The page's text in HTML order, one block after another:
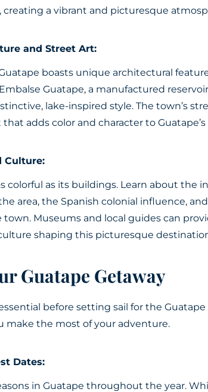
creating a vibrant and picturesque
and Street Art:
boasts unique architectural
Guatape, a manufactured
lake-inspired style. The town’s
adds color and character to
Culture:
colorful as its buildings. Learn about the
area, the Spanish colonial influence,
Museums and local guides can
shaping this picturesque
Guatape Getaway
before setting sail for the Guatape
make the most of your adventure.
Dates:
in Guatape throughout the year.